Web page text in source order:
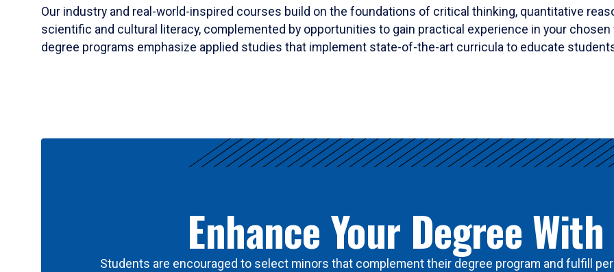
Our industry and real-world-inspired courses build on the foundations of critical thinking, quantitative
scientific and cultural literacy, complemented by opportunities to gain practical experience in your
degree programs emphasize applied studies that implement state-of-the-art curricula to educate
Enhance Your Degree
Students are encouraged to select minors that complement their degree program and fulfill